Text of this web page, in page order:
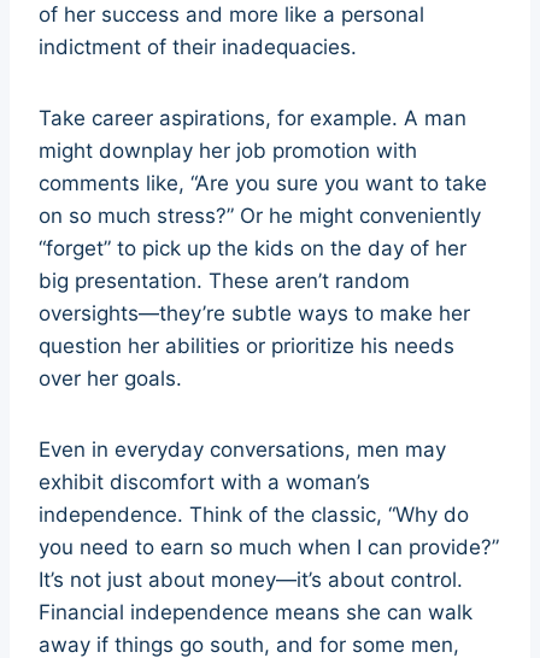
of her success and more like a personal
indictment of their inadequacies.
Take career aspirations, for example. A man
might downplay her job promotion with
comments like, “Are you sure you want to take
on so much stress?” Or he might conveniently
“forget” to pick up the kids on the day of her
big presentation. These aren’t random
oversights—they’re subtle ways to make her
question her abilities or prioritize his needs
over her goals.
Even in everyday conversations, men may
exhibit discomfort with a woman’s
independence. Think of the classic, “Why do
you need to earn so much when I can provide?”
It’s not just about money—it’s about control.
Financial independence means she can walk
away if things go south, and for some men,